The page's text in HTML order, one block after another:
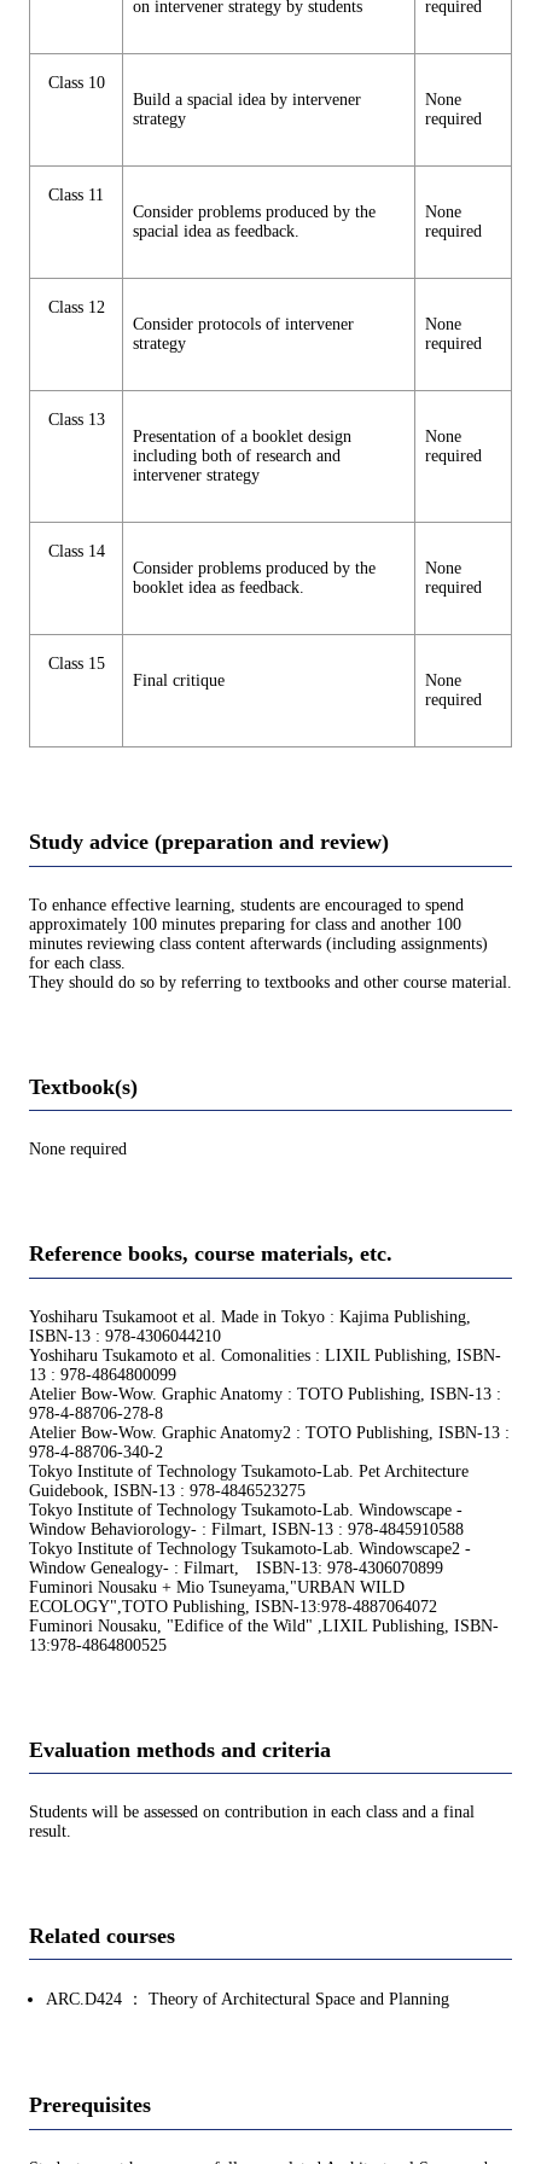
on intervener strategy by students required
Class 10
Build a spacial idea by intervener
strategy
None
required
Class 11
Consider problems produced by the
spacial idea as feedback.
None
required
Class 12
Consider protocols of intervener
strategy
None
required
Class 13
Presentation of a booklet design
including both of research and
intervener strategy
None
required
Class 14
Consider problems produced by the
booklet idea as feedback.
None
required
Class 15
Final critique
None
required
Study advice (preparation and review)
To enhance effective learning, students are encouraged to spend
approximately 100 minutes preparing for class and another 100
minutes reviewing class content afterwards (including assignments)
for each class.
They should do so by referring to textbooks and other course material.
Textbook(s)
None required
Reference books, course materials, etc.
Yoshiharu Tsukamoot et al. Made in Tokyo : Kajima Publishing,
ISBN-13 : 978-4306044210
Yoshiharu Tsukamoto et al. Comonalities : LIXIL Publishing, ISBN-
13 : 978-4864800099
Atelier Bow-Wow. Graphic Anatomy : TOTO Publishing, ISBN-13 :
978-4-88706-278-8
Atelier Bow-Wow. Graphic Anatomy2 : TOTO Publishing, ISBN-13 :
978-4-88706-340-2
Tokyo Institute of Technology Tsukamoto-Lab. Pet Architecture
Guidebook, ISBN-13 : 978-4846523275
Tokyo Institute of Technology Tsukamoto-Lab. Windowscape -
Window Behaviorology- : Filmart, ISBN-13 : 978-4845910588
Tokyo Institute of Technology Tsukamoto-Lab. Windowscape2 -
Window Genealogy- : Filmart, ISBN-13: 978-4306070899
Fuminori Nousaku + Mio Tsuneyama,"URBAN WILD
ECOLOGY",TOTO Publishing, ISBN-13:978-4887064072
Fuminori Nousaku, "Edifice of the Wild" ,LIXIL Publishing, ISBN-
13:978-4864800525
Evaluation methods and criteria
Students will be assessed on contribution in each class and a final
result.
Related courses
ARC.D424 ： Theory of Architectural Space and Planning
Prerequisites